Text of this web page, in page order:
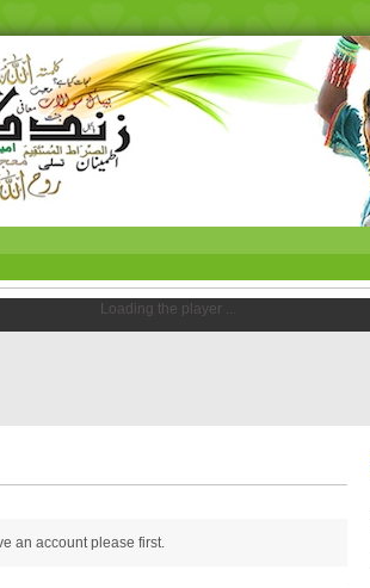
Loading the player ...
an account please first.